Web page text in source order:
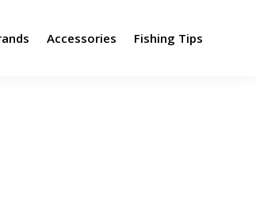
Accessories Fishing Tips